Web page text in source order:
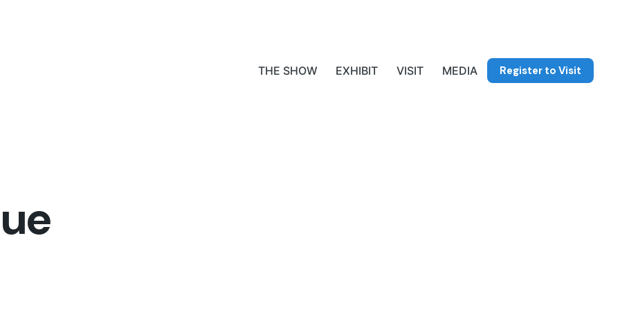
THE SHOW
EXHIBIT VISIT MEDIA Register to Visit